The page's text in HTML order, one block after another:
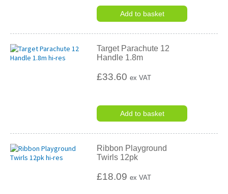
Add to basket
Target Parachute 12
Handle 1.8m
£33.60ex VAT
Add to basket
Ribbon Playground
Twirls 12pk
£18.09ex VAT